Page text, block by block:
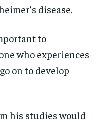
disease.
to
who experiences
on to develop
his studies would